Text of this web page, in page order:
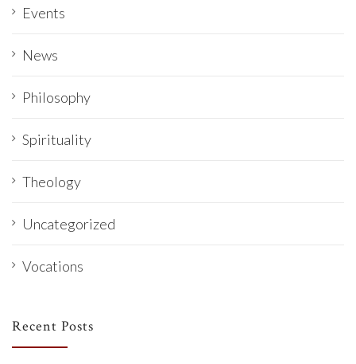
Events
News
Philosophy
Spirituality
Theology
Uncategorized
Vocations
Recent Posts